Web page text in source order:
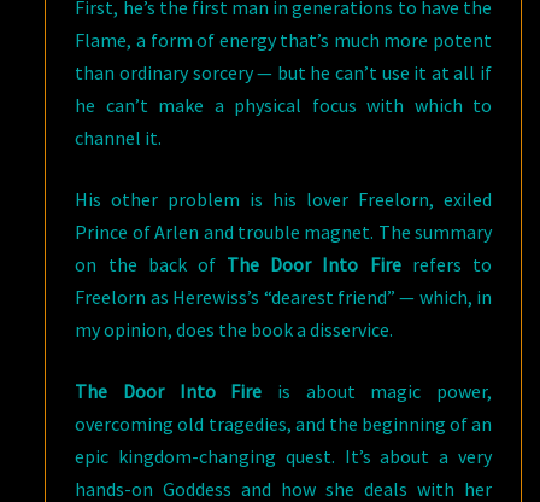
First, he’s the first man in generations to have the
Flame, a form of energy that’s much more potent
than ordinary sorcery — but he can’t use it at all if
he can’t make a physical focus with which to
channel it.
His other problem is his lover Freelorn, exiled
Prince of Arlen and trouble magnet. The summary
on the back of The Door Into Firerefers to
Freelorn as Herewiss’s “dearest friend” — which, in
my opinion, does the book a disservice.
The Door Into Fire is about magic power,
overcoming old tragedies, and the beginning of an
epic kingdom-changing quest. It’s about a very
hands-on Goddess and how she deals with her